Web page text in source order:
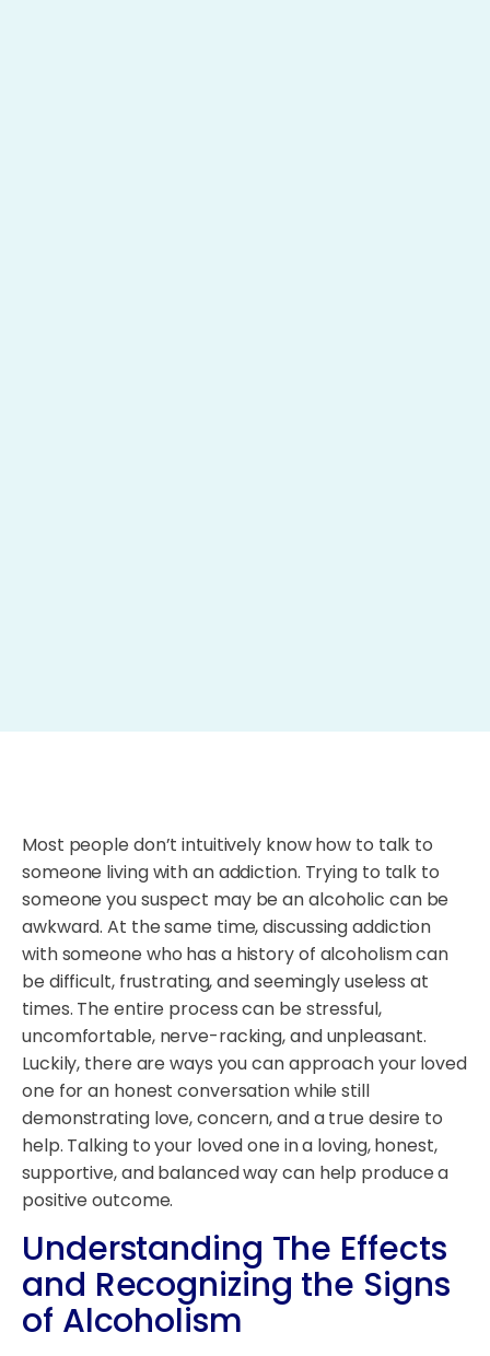
Most people don’t intuitively know how to talk to
someone living with an addiction. Trying to talk to
someone you suspect may be an alcoholic can be
awkward. At the same time, discussing addiction
with someone who has a history of alcoholism can
be difficult, frustrating, and seemingly useless at
times. The entire process can be stressful,
uncomfortable, nerve-racking, and unpleasant.
Luckily, there are ways you can approach your loved
one for an honest conversation while still
demonstrating love, concern, and a true desire to
help. Talking to your loved one in a loving, honest,
supportive, and balanced way can help produce a
positive outcome.
Understanding The Effects
and Recognizing the Signs
of Alcoholism